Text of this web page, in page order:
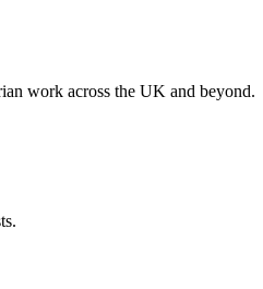
work across the UK and beyond.